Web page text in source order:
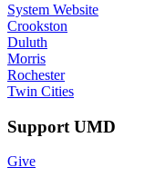
System Website
Crookston
Duluth
Morris
Rochester
Twin Cities
Support UMD
Give